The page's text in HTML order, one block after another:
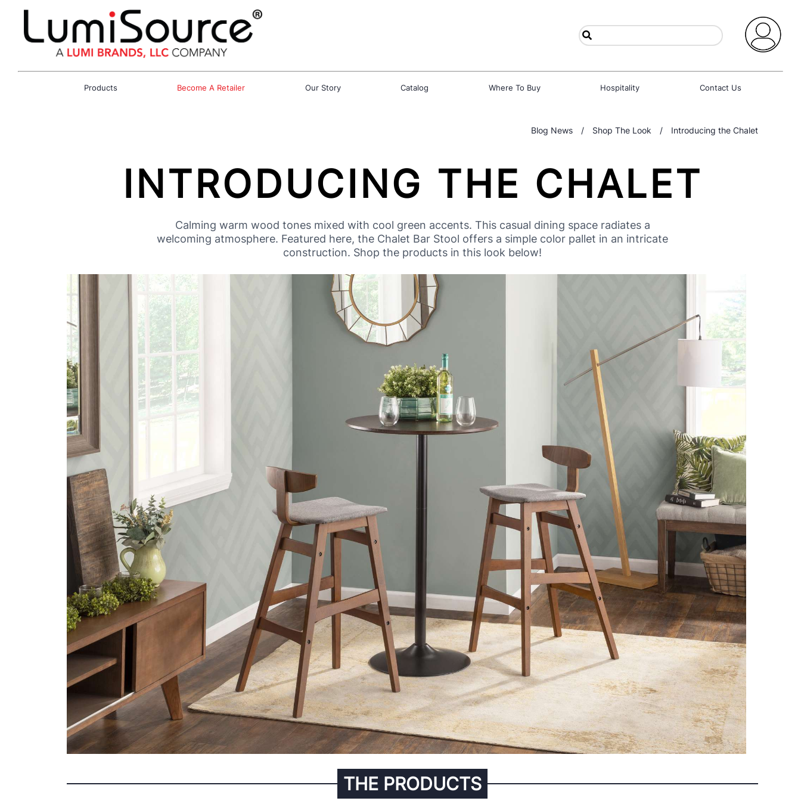
Products Become A Retailer Our Story Catalog Where To Buy Hospitality Contact Us
Blog News / Shop The Look / Introducing the Chalet
INTRODUCING THE CHALET
Calming warm wood tones mixed with cool green accents. This casual dining space radiates a
welcoming atmosphere. Featured here, the Chalet Bar Stool offers a simple color pallet in an intricate
construction. Shop the products in this look below!
THE PRODUCTS